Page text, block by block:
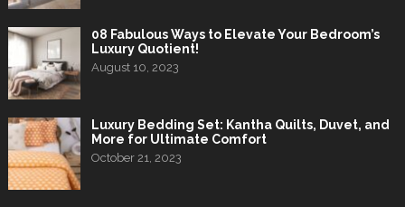
08 Fabulous Ways to Elevate Your Bedroom’s
Luxury Quotient!
August 10, 2023
Luxury Bedding Set: Kantha Quilts, Duvet, and
More for Ultimate Comfort
October 21, 2023